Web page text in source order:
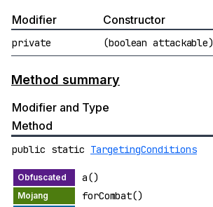
Modifier Constructor
private (boolean attackable)
Method summary
Modifier and Type
Method
public static TargetingConditions
a()
forCombat()